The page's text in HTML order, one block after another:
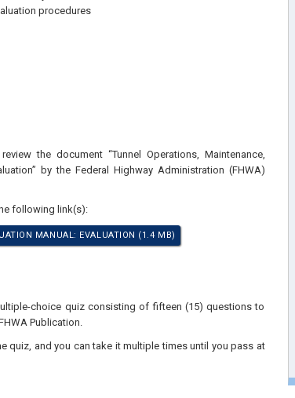
procedures
the document “Tunnel Operations, Maintenance,
by the Federal Highway Administration (FHWA)
following link(s):
MANUAL: EVALUATION (1.4 MB)
choice quiz consisting of fifteen (15) questions to
Publication.
quiz, and you can take it multiple times until you pass at